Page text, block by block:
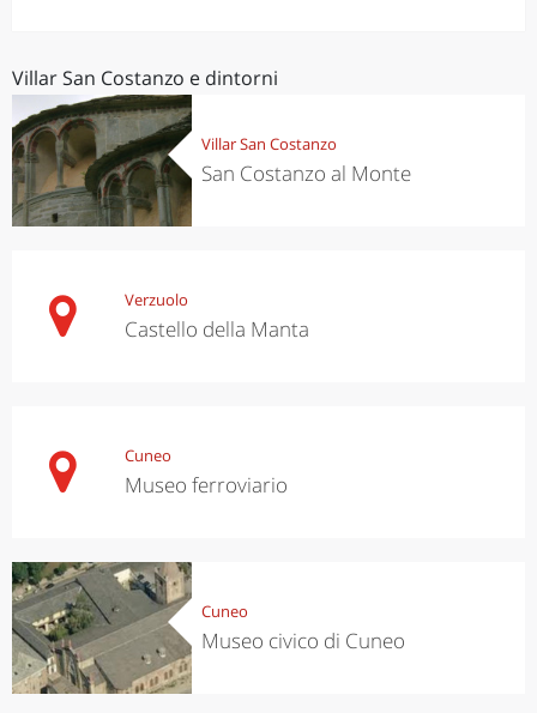
Villar San Costanzo e dintorni
Villar San Costanzo
San Costanzo al Monte
Verzuolo
Castello della Manta
Cuneo
Museo ferroviario
Cuneo
Museo civico di Cuneo